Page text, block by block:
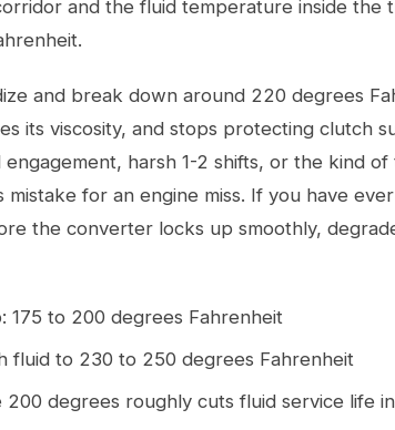
and the fluid temperature inside the
and break down around 220 degrees
its viscosity, and stops protecting clutch
harsh 1-2 shifts, or the kind of
mistake for an engine miss. If you have
the converter locks up smoothly,
175 to 200 degrees Fahrenheit
fluid to 230 to 250 degrees Fahrenheit
degrees roughly cuts fluid service life